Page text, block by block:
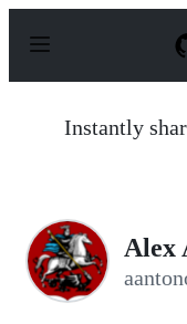
p
Instantly
Alex